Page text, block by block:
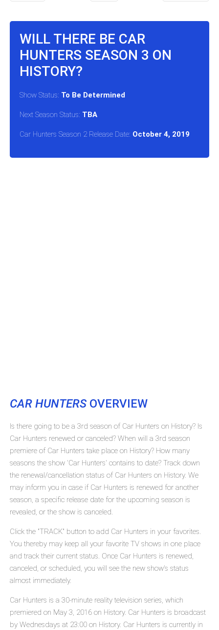
WILL THERE BE CAR
HUNTERS SEASON 3 ON
HISTORY?
Show Status: To Be Determined
Next Season Status: TBA
Car Hunters Season 2 Release Date: October 4, 2019
CAR HUNTERS OVERVIEW
Is there going to be a 3rd season of Car Hunters on History? Is
Car Hunters renewed or canceled? When will a 3rd season
premiere of Car Hunters take place on History? How many
seasons the show 'Car Hunters' contains to date? Track down
the renewal/cancellation status of Car Hunters on History. We
may inform you in case if Car Hunters is renewed for another
season, a specific release date for the upcoming season is
revealed, or the show is canceled.
Click the "TRACK" button to add Car Hunters in your favorites.
You thereby may keep all your favorite TV shows in one place
and track their current status. Once Car Hunters is renewed,
canceled, or scheduled, you will see the new show's status
almost immediately.
Car Hunters is a 30-minute reality television series, which
premiered on May 3, 2016 on History. Car Hunters is broadcast
by Wednesdays at 23:00 on History. Car Hunters is currently in